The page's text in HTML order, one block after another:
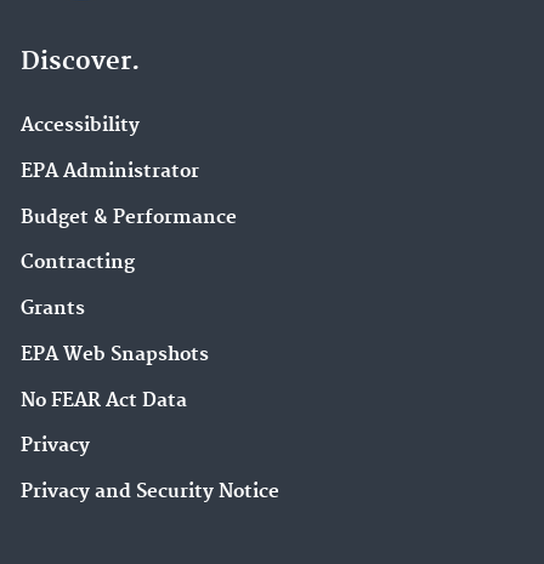
Discover.
Accessibility
EPA Administrator
Budget & Performance
Contracting
Grants
EPA Web Snapshots
No FEAR Act Data
Privacy
Privacy and Security Notice